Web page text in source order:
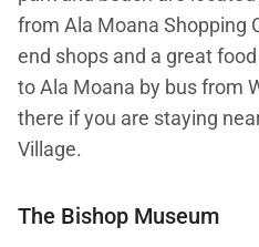
from Ala Moana Shopping
end shops and a great
to Ala Moana by bus from
there if you are staying
Village.
The Bishop Museum